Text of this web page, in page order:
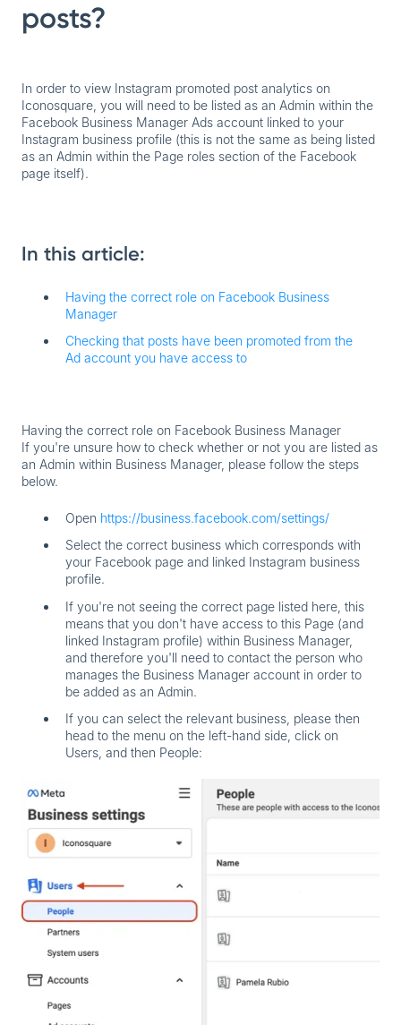
posts?
In order to view Instagram promoted post analytics on
Iconosquare, you will need to be listed as an Admin within the
Facebook Business Manager Ads account linked to your
Instagram business profile (this is not the same as being listed
as an Admin within the Page roles section of the Facebook
page itself).
In this article:
Having the correct role on Facebook Business
Manager
Checking that posts have been promoted from the
Ad account you have access to
Having the correct role on Facebook Business Manager
If you're unsure how to check whether or not you are listed as
an Admin within Business Manager, please follow the steps
below.
Open https://business.facebook.com/settings/
Select the correct business which corresponds with
your Facebook page and linked Instagram business
profile.
If you're not seeing the correct page listed here, this
means that you don't have access to this Page (and
linked Instagram profile) within Business Manager,
and therefore you'll need to contact the person who
manages the Business Manager account in order to
be added as an Admin.
If you can select the relevant business, please then
head to the menu on the left-hand side, click on
Users, and then People: